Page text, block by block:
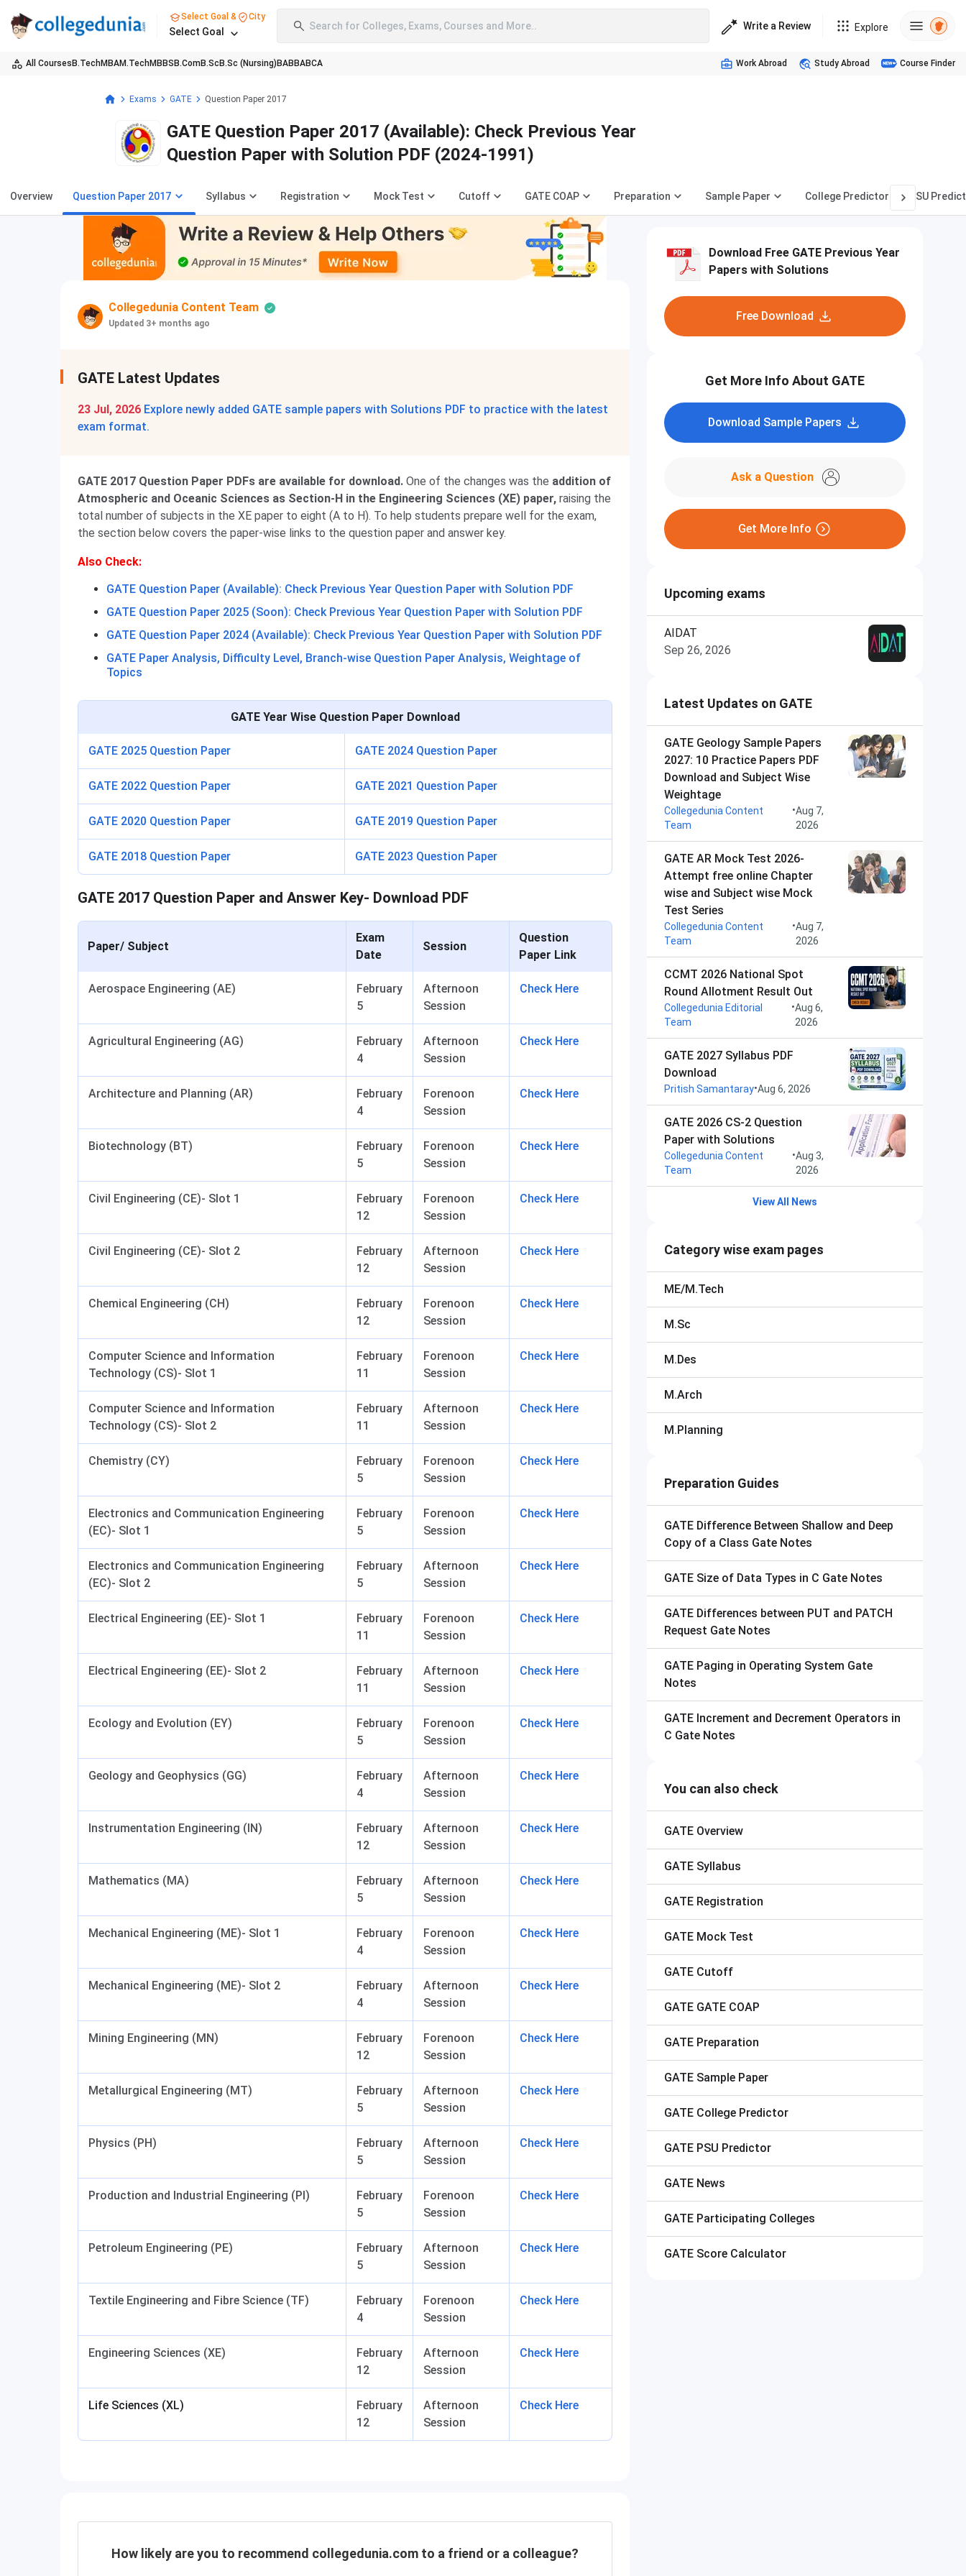
Select Goal & City
Select Goal Search for Colleges, Exams, Courses and More.. Write a Review Explore
All Courses B.TechMBAM.TechMBBS B.ComB.Sc B.Sc (Nursing) BABBABCA Work Abroad Study Abroad Course Finder
Exams GATE Question Paper 2017
GATE Question Paper 2017 (Available): Check Previous Year
Question Paper with Solution PDF (2024-1991)
Overview Question Paper 2017 Syllabus Registration Mock Test Cutoff GATE COAP Preparation Sample Paper College Predictor PSU
Collegedunia Content Team
Updated 3+ months ago
GATE Latest Updates
23 Jul, 2026 Explore newly added GATE sample papers with Solutions PDF to practice with the latest
exam format.
GATE 2017 Question Paper PDFs are available for download. One of the changes was the addition of
Atmospheric and Oceanic Sciences as Section-H in the Engineering Sciences (XE) paper, raising the
total number of subjects in the XE paper to eight (A to H). To help students prepare well for the exam,
the section below covers the paper-wise links to the question paper and answer key.
Also Check:
GATE Question Paper (Available): Check Previous Year Question Paper with Solution PDF
GATE Question Paper 2025 (Soon): Check Previous Year Question Paper with Solution PDF
GATE Question Paper 2024 (Available): Check Previous Year Question Paper with Solution PDF
GATE Paper Analysis, Difficulty Level, Branch-wise Question Paper Analysis, Weightage of
Topics
GATE Year Wise Question Paper Download
GATE 2025 Question Paper GATE 2024 Question Paper
GATE 2022 Question Paper GATE 2021 Question Paper
GATE 2020 Question Paper GATE 2019 Question Paper
GATE 2018 Question Paper GATE 2023 Question Paper
GATE 2017 Question Paper and Answer Key- Download PDF
Paper/ Subject
Exam
Date
Session
Question
Paper Link
Aerospace Engineering (AE)
February
5
Afternoon
Session
Check Here
Agricultural Engineering (AG)
February
4
Afternoon
Session
Check Here
Architecture and Planning (AR)
February
4
Forenoon
Session
Check Here
Biotechnology (BT)
February
5
Forenoon
Session
Check Here
Civil Engineering (CE)- Slot 1
February
12
Forenoon
Session
Check Here
Civil Engineering (CE)- Slot 2
February
12
Afternoon
Session
Check Here
Chemical Engineering (CH)
February
12
Forenoon
Session
Check Here
Computer Science and Information
Technology (CS)- Slot 1
February
11
Forenoon
Session
Check Here
Computer Science and Information
Technology (CS)- Slot 2
February
11
Afternoon
Session
Check Here
Chemistry (CY)
February
5
Forenoon
Session
Check Here
Electronics and Communication Engineering
(EC)- Slot 1
February
5
Forenoon
Session
Check Here
Electronics and Communication Engineering
(EC)- Slot 2
February
5
Afternoon
Session
Check Here
Electrical Engineering (EE)- Slot 1
February
11
Forenoon
Session
Check Here
Electrical Engineering (EE)- Slot 2
February
11
Afternoon
Session
Check Here
Ecology and Evolution (EY)
February
5
Forenoon
Session
Check Here
Geology and Geophysics (GG)
February
4
Afternoon
Session
Check Here
Instrumentation Engineering (IN)
February
12
Afternoon
Session
Check Here
Mathematics (MA)
February
5
Afternoon
Session
Check Here
Mechanical Engineering (ME)- Slot 1
February
4
Forenoon
Session
Check Here
Mechanical Engineering (ME)- Slot 2
February
4
Afternoon
Session
Check Here
Mining Engineering (MN)
February
12
Forenoon
Session
Check Here
Metallurgical Engineering (MT)
February
5
Afternoon
Session
Check Here
Physics (PH)
February
5
Afternoon
Session
Check Here
Production and Industrial Engineering (PI)
February
5
Forenoon
Session
Check Here
Petroleum Engineering (PE)
February
5
Afternoon
Session
Check Here
Textile Engineering and Fibre Science (TF)
February
4
Forenoon
Session
Check Here
Engineering Sciences (XE)
February
12
Afternoon
Session
Check Here
Life Sciences (XL)
February
12
Afternoon
Session
Check Here
How likely are you to recommend collegedunia.com to a friend or a colleague?
Download Free GATE Previous Year
Papers with Solutions
Free Download
Get More Info About GATE
Download Sample Papers
Ask a Question
Get More Info
Upcoming exams
AIDAT
Sep 26, 2026
Latest Updates on GATE
GATE Geology Sample Papers
2027: 10 Practice Papers PDF
Download and Subject Wise
Weightage
Collegedunia Content
Team
•Aug 7,
2026
GATE AR Mock Test 2026-
Attempt free online Chapter
wise and Subject wise Mock
Test Series
Collegedunia Content
Team
•Aug 7,
2026
CCMT 2026 National Spot
Round Allotment Result Out
Collegedunia Editorial
Team
•Aug 6,
2026
GATE 2027 Syllabus PDF
Download
Pritish Samantaray•Aug 6, 2026
GATE 2026 CS-2 Question
Paper with Solutions
Collegedunia Content
Team
•Aug 3,
2026
View All News
Category wise exam pages
ME/M.Tech
M.Sc
M.Des
M.Arch
M.Planning
Preparation Guides
GATE Difference Between Shallow and Deep
Copy of a Class Gate Notes
GATE Size of Data Types in C Gate Notes
GATE Differences between PUT and PATCH
Request Gate Notes
GATE Paging in Operating System Gate
Notes
GATE Increment and Decrement Operators in
C Gate Notes
You can also check
GATE Overview
GATE Syllabus
GATE Registration
GATE Mock Test
GATE Cutoff
GATE GATE COAP
GATE Preparation
GATE Sample Paper
GATE College Predictor
GATE PSU Predictor
GATE News
GATE Participating Colleges
GATE Score Calculator